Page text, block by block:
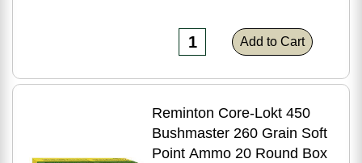
Add to Cart
Reminton Core-Lokt 450
Bushmaster 260 Grain Soft
Point Ammo 20 Round Box